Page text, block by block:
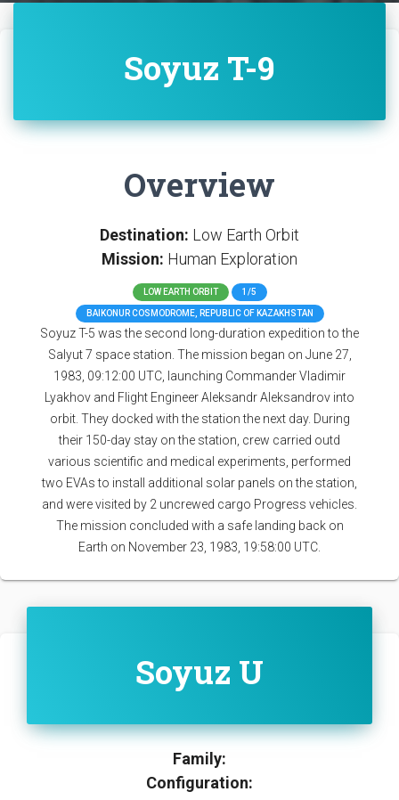
Soyuz T-9
Overview
Destination: Low Earth Orbit
Mission: Human Exploration
LOW EARTH ORBIT 1/5
BAIKONUR COSMODROME, REPUBLIC OF KAZAKHSTAN
Soyuz T-5 was the second long-duration expedition to the
Salyut 7 space station. The mission began on June 27,
1983, 09:12:00 UTC, launching Commander Vladimir
Lyakhov and Flight Engineer Aleksandr Aleksandrov into
orbit. They docked with the station the next day. During
their 150-day stay on the station, crew carried outd
various scientific and medical experiments, performed
two EVAs to install additional solar panels on the station,
and were visited by 2 uncrewed cargo Progress vehicles.
The mission concluded with a safe landing back on
Earth on November 23, 1983, 19:58:00 UTC.
Soyuz U
Family:
Configuration: